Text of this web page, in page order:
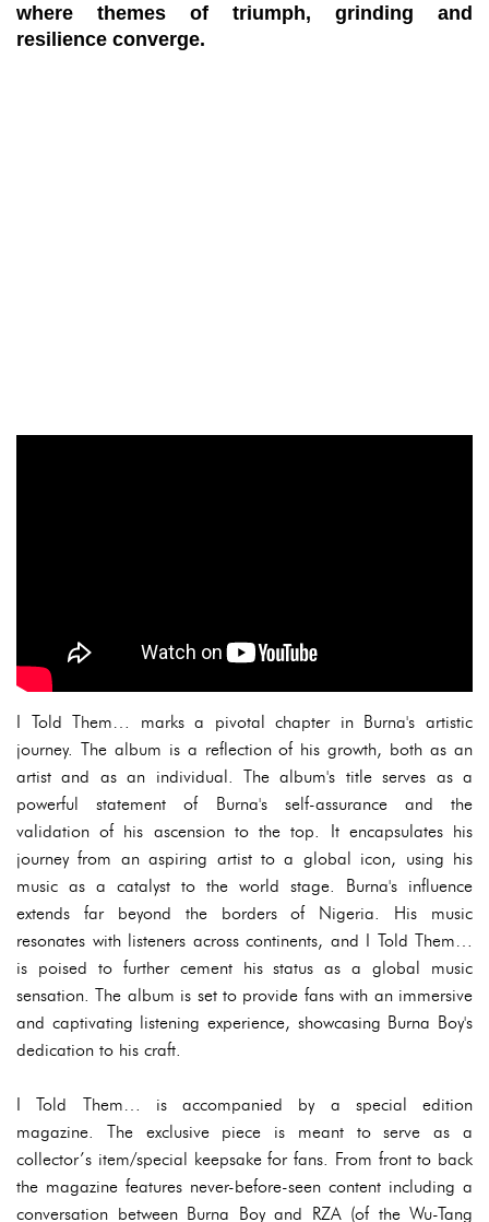
where themes of triumph, grinding and
resilience converge.
I Told Them… marks a pivotal chapter in Burna's artistic
journey. The album is a reflection of his growth, both as an
artist and as an individual. The album's title serves as a
powerful statement of Burna's self-assurance and the
validation of his ascension to the top. It encapsulates his
journey from an aspiring artist to a global icon, using his
music as a catalyst to the world stage. Burna's influence
extends far beyond the borders of Nigeria. His music
resonates with listeners across continents, and I Told Them…
is poised to further cement his status as a global music
sensation. The album is set to provide fans with an immersive
and captivating listening experience, showcasing Burna Boy's
dedication to his craft.
I Told Them… is accompanied by a special edition
magazine. The exclusive piece is meant to serve as a
collector’s item/special keepsake for fans. From front to back
the magazine features never-before-seen content including a
conversation between Burna Boy and RZA (of the Wu-Tang